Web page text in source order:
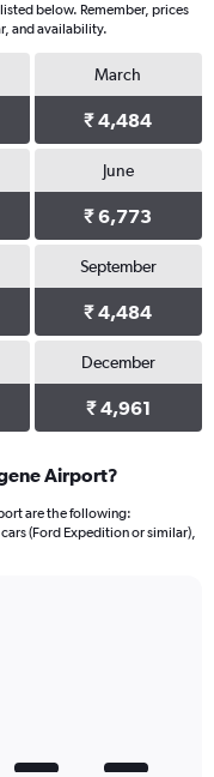
below. Remember, prices
and availability.
March
₹ 4,484
June
₹ 6,773
September
₹ 4,484
December
₹ 4,961
Airport?
are the following:
(Ford Expedition or similar),